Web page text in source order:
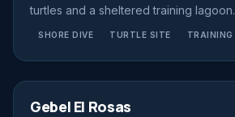
turtles and a sheltered training lagoon.
SHORE DIVE TURTLE SITE TRAINING
SHORE DIVE
Gebel El Rosas